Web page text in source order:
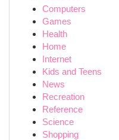
Computers
Games
Health
Home
Internet
Kids and Teens
News
Recreation
Reference
Science
Shopping